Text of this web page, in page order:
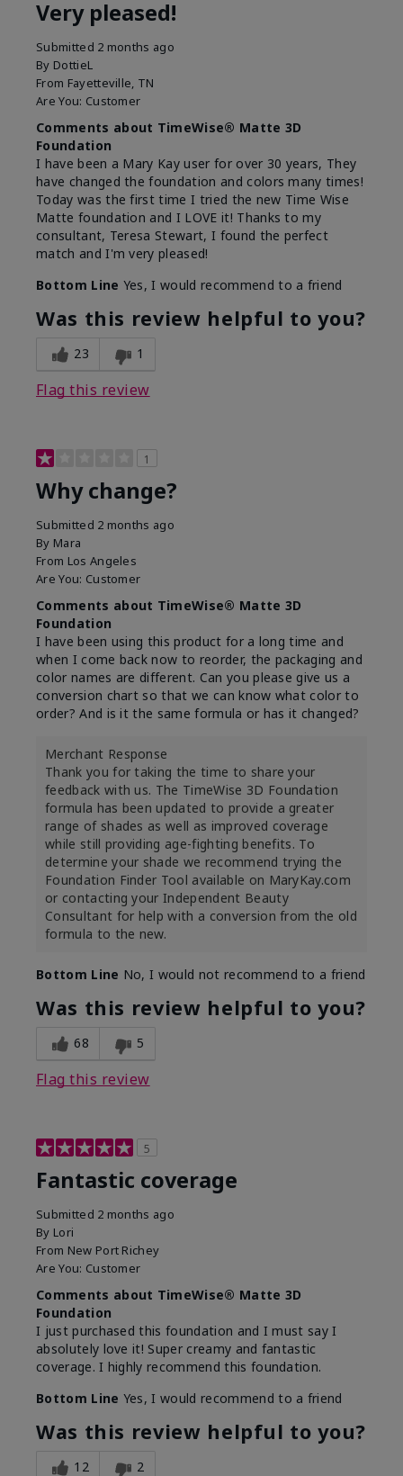
Very pleased!
Submitted 2 months ago
By DottieL
From Fayetteville, TN
Are You: Customer
Comments about TimeWise® Matte 3D
Foundation
I have been a Mary Kay user for over 30 years, They
have changed the foundation and colors many times!
Today was the first time I tried the new Time Wise
Matte foundation and I LOVE it! Thanks to my
consultant, Teresa Stewart, I found the perfect
match and I'm very pleased!
Bottom Line Yes, I would recommend to a friend
Was this review helpful to you?
23 1
Flag this review
1
Why change?
Submitted 2 months ago
By Mara
From Los Angeles
Are You: Customer
Comments about TimeWise® Matte 3D
Foundation
I have been using this product for a long time and
when I come back now to reorder, the packaging and
color names are different. Can you please give us a
conversion chart so that we can know what color to
order? And is it the same formula or has it changed?
Merchant Response
Thank you for taking the time to share your
feedback with us. The TimeWise 3D Foundation
formula has been updated to provide a greater
range of shades as well as improved coverage
while still providing age-fighting benefits. To
determine your shade we recommend trying the
Foundation Finder Tool available on MaryKay.com
or contacting your Independent Beauty
Consultant for help with a conversion from the old
formula to the new.
Bottom Line No, I would not recommend to a friend
Was this review helpful to you?
68 5
Flag this review
5
Fantastic coverage
Submitted 2 months ago
By Lori
From New Port Richey
Are You: Customer
Comments about TimeWise® Matte 3D
Foundation
I just purchased this foundation and I must say I
absolutely love it! Super creamy and fantastic
coverage. I highly recommend this foundation.
Bottom Line Yes, I would recommend to a friend
Was this review helpful to you?
12 2